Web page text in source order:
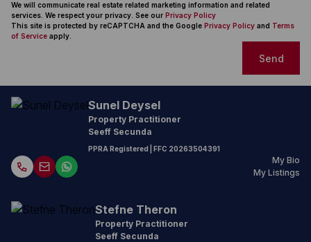
We will communicate real estate related marketing information and related
services. We respect your privacy. See our Privacy Policy
This site is protected by reCAPTCHA and the Google Privacy Policy and Terms
of Service apply.
Send
Sunel Deysel
Property Practitioner
Seeff Secunda
PPRA Registered | FFC 20263504391
My Bio
My Listings
Stefne Theron
Property Practitioner
Seeff Secunda